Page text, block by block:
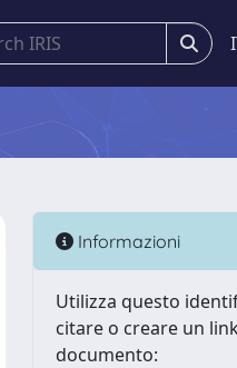
Informazioni
Utilizza questo
citare o creare un
documento: